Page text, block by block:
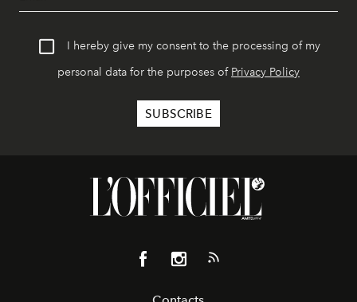
I hereby give my consent to the processing of my
personal data for the purposes of Privacy Policy